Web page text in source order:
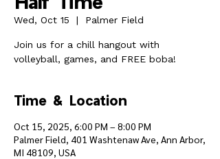
Wed, Oct 15
  |
Palmer Field
Join us for a chill hangout with
volleyball, games, and FREE boba!
Time & Location
Oct 15, 2025, 6:00 PM – 8:00 PM
Palmer Field, 401 Washtenaw Ave, Ann Arbor,
MI 48109, USA